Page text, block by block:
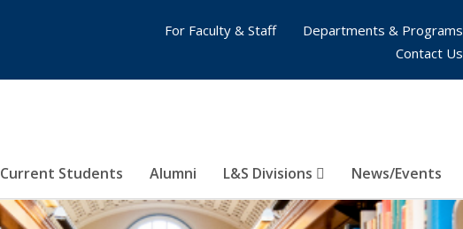
Current Students Alumni L&S Divisions News/Events
For Faculty & Staff
Departments & Programs
Contact Us